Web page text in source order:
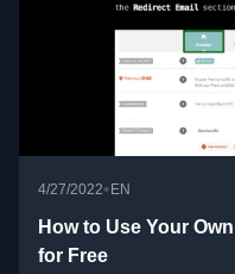
4/27/2022•EN
How to Use Your
for Free